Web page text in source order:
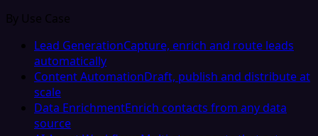
By Use Case
Lead GenerationCapture, enrich and route leads
automatically
Content AutomationDraft, publish and distribute at
scale
Data EnrichmentEnrich contacts from any data
source